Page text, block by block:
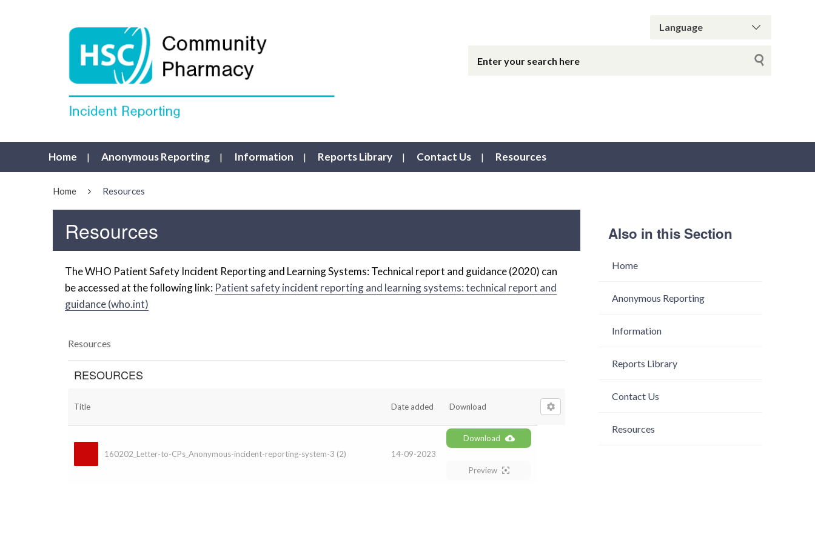
Home Anonymous Reporting Information Reports Library Contact Us Resources
Home Resources
Resources
The WHO Patient Safety Incident Reporting and Learning Systems: Technical report and guidance (2020) can
be accessed at the following link: Patient safety incident reporting and learning systems: technical report and
guidance (who.int)
Resources
RESOURCES
Title Date added Download
160202_Letter-to-CPs_Anonymous-incident-reporting-system-3 (2) 14-09-2023
Download
Preview
Also in this Section
Home
Anonymous Reporting
Information
Reports Library
Contact Us
Resources